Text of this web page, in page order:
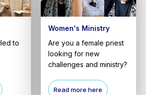
to
Women's Ministry
Are you a female priest
looking for new
challenges and ministry?
Read more here